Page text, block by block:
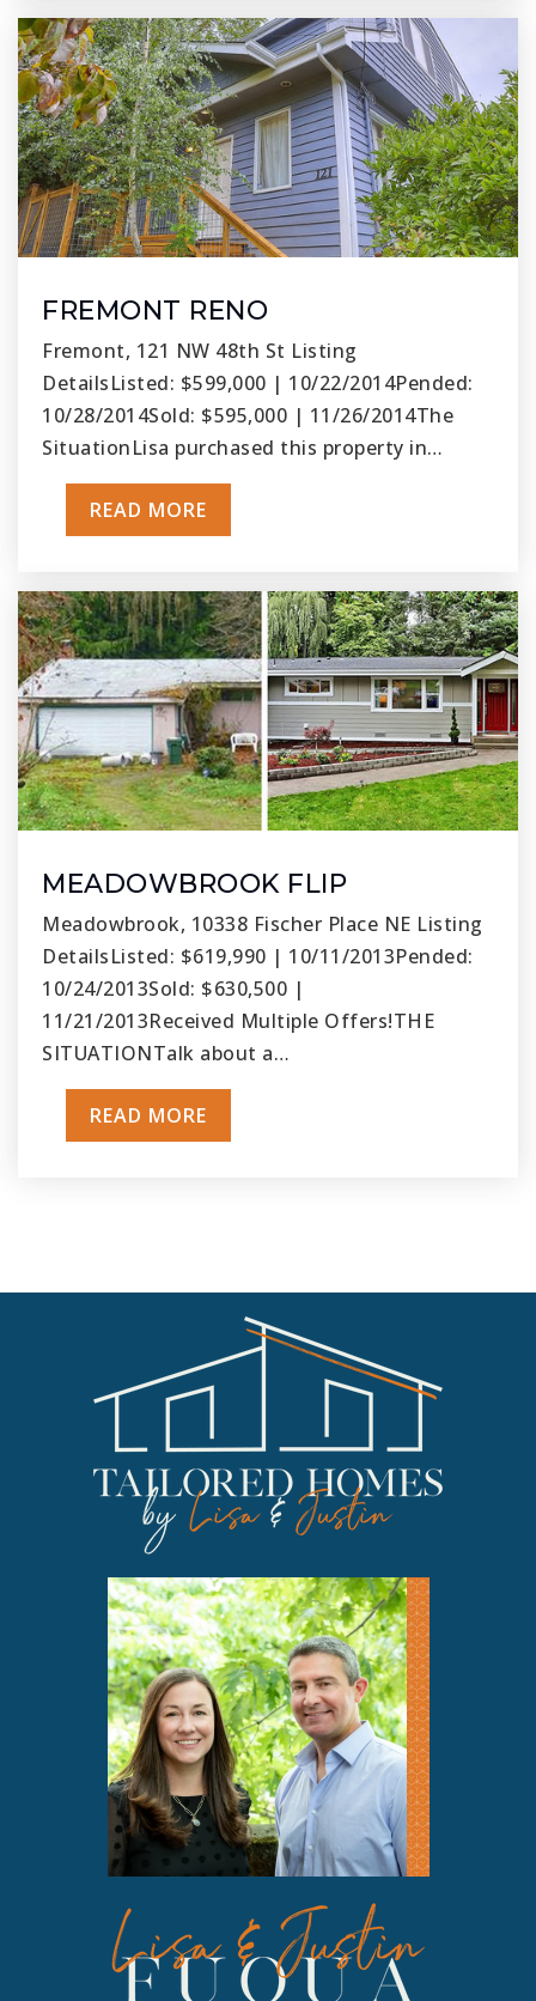
FREMONT RENO
Fremont, 121 NW 48th St Listing
DetailsListed: $599,000 | 10/22/2014Pended:
10/28/2014Sold: $595,000 | 11/26/2014The
SituationLisa purchased this property in…
READ MORE
MEADOWBROOK FLIP
Meadowbrook, 10338 Fischer Place NE Listing
DetailsListed: $619,990 | 10/11/2013Pended:
10/24/2013Sold: $630,500 |
11/21/2013Received Multiple Offers!THE
SITUATIONTalk about a…
READ MORE